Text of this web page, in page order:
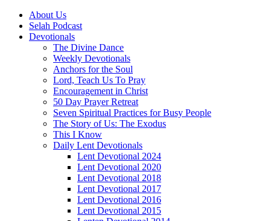
About Us
Selah Podcast
Devotionals
The Divine Dance
Weekly Devotionals
Anchors for the Soul
Lord, Teach Us To Pray
Encouragement in Christ
50 Day Prayer Retreat
Seven Spiritual Practices for Busy People
The Story of Us: The Exodus
This I Know
Daily Lent Devotionals
Lent Devotional 2024
Lent Devotional 2020
Lent Devotional 2018
Lent Devotional 2017
Lent Devotional 2016
Lent Devotional 2015